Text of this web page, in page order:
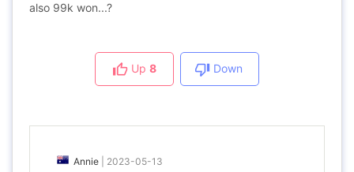
also 99k won...?
Up 8 Down
Annie 2023-05-13